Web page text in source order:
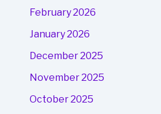
February 2026
January 2026
December 2025
November 2025
October 2025